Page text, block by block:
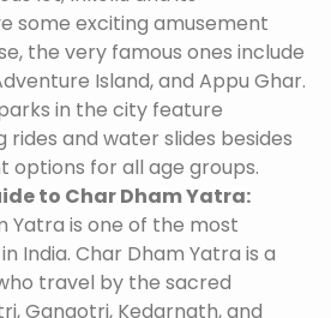
some exciting amusement
the very famous ones include
Island, and Appu Ghar.
in the city feature
and water slides besides
for all age groups.
to Char Dham Yatra:
Yatra is one of the most
India. Char Dham Yatra is a
travel by the sacred
Gangotri, Kedarnath, and